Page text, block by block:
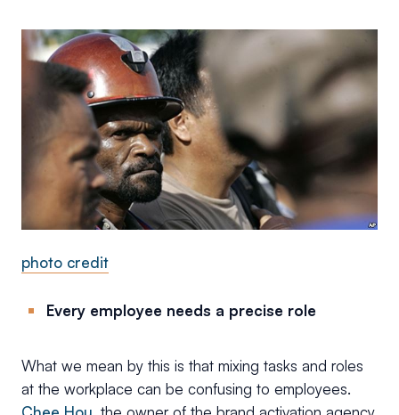
photo credit
Every employee needs a precise role
What we mean by this is that mixing tasks and roles
at the workplace can be confusing to employees.